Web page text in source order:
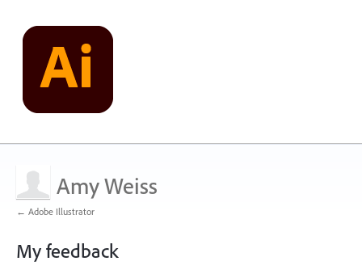
Amy Weiss
← Adobe Illustrator
My feedback